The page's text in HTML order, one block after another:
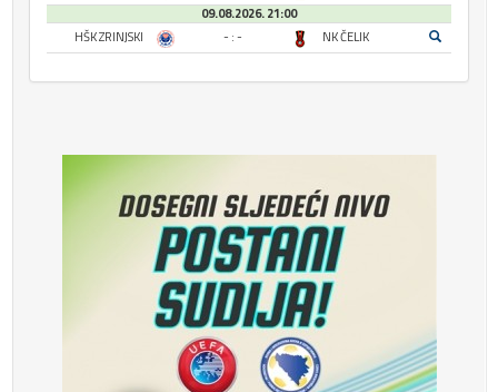
09.08.2026. 21:00
HŠK ZRINJSKI
- : - NK ČELIK